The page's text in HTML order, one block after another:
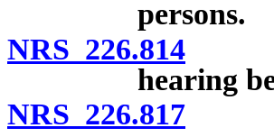
persons.
NRS 226.814
hearing
NRS 226.817